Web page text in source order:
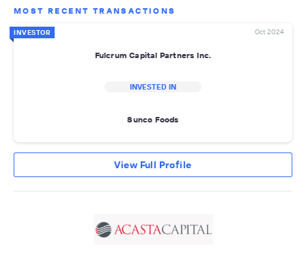
MOST RECENT TRANSACTIONS
INVESTOR Oct 2024
Fulcrum Capital Partners Inc.
INVESTED IN
Sunco Foods
View Full Profile